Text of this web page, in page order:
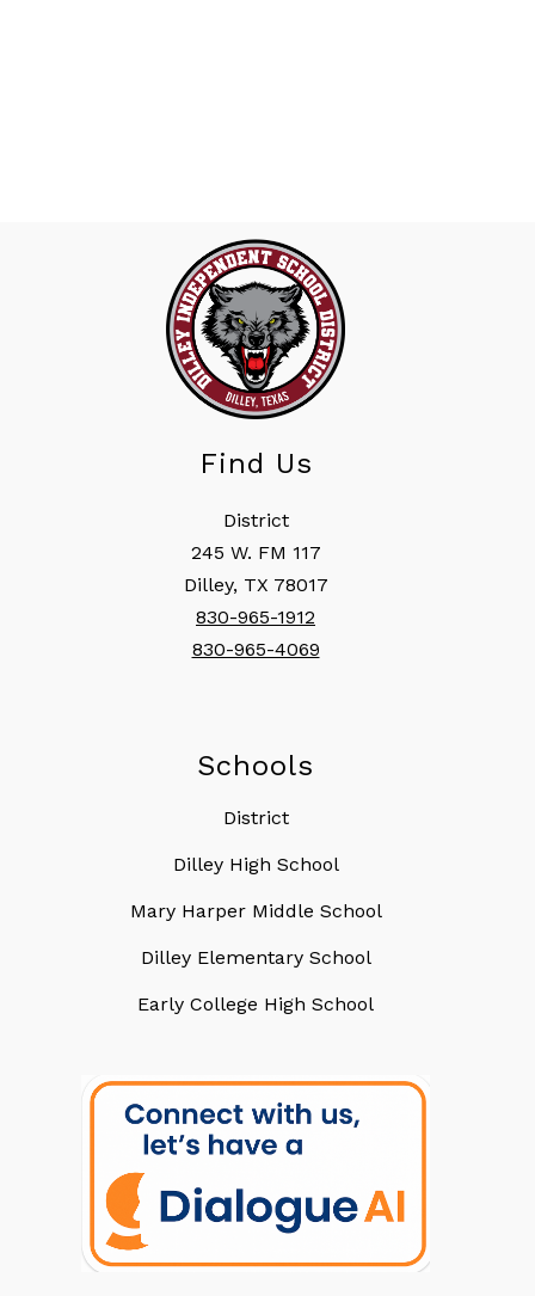
Find Us
District
245 W. FM 117
Dilley, TX 78017
830-965-1912
830-965-4069
Schools
District
Dilley High School
Mary Harper Middle School
Dilley Elementary School
Early College High School